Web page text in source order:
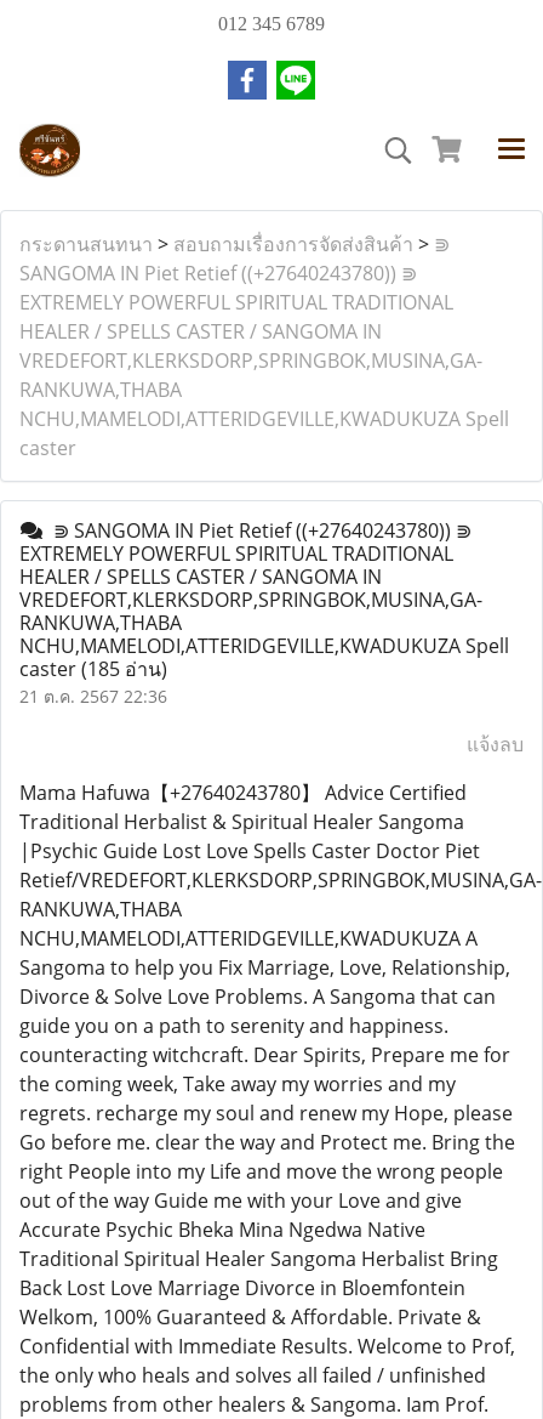
012 345 6789
กระดานสนทนา > สอบถามเรื่องการจัดส่งสินค้า > ⋑
SANGOMA IN Piet Retief ((+27640243780)) ⋑
EXTREMELY POWERFUL SPIRITUAL TRADITIONAL
HEALER / SPELLS CASTER / SANGOMA IN
VREDEFORT,KLERKSDORP,SPRINGBOK,MUSINA,GA-
RANKUWA,THABA
NCHU,MAMELODI,ATTERIDGEVILLE,KWADUKUZA Spell
caster
⋑ SANGOMA IN Piet Retief ((+27640243780)) ⋑
EXTREMELY POWERFUL SPIRITUAL TRADITIONAL
HEALER / SPELLS CASTER / SANGOMA IN
VREDEFORT,KLERKSDORP,SPRINGBOK,MUSINA,GA-
RANKUWA,THABA
NCHU,MAMELODI,ATTERIDGEVILLE,KWADUKUZA Spell
caster(185 อ่าน)
21 ต.ค. 2567 22:36
แจ้งลบ
Mama Hafuwa【+27640243780】 Advice Certified
Traditional Herbalist & Spiritual Healer Sangoma
|Psychic Guide Lost Love Spells Caster Doctor Piet
Retief/VREDEFORT,KLERKSDORP,SPRINGBOK,MUSINA,GA-
RANKUWA,THABA
NCHU,MAMELODI,ATTERIDGEVILLE,KWADUKUZA A
Sangoma to help you Fix Marriage, Love, Relationship,
Divorce & Solve Love Problems. A Sangoma that can
guide you on a path to serenity and happiness.
counteracting witchcraft. Dear Spirits, Prepare me for
the coming week, Take away my worries and my
regrets. recharge my soul and renew my Hope, please
Go before me. clear the way and Protect me. Bring the
right People into my Life and move the wrong people
out of the way Guide me with your Love and give
Accurate Psychic Bheka Mina Ngedwa Native
Traditional Spiritual Healer Sangoma Herbalist Bring
Back Lost Love Marriage Divorce in Bloemfontein
Welkom, 100% Guaranteed & Affordable. Private &
Confidential with Immediate Results. Welcome to Prof,
the only who heals and solves all failed / unfinished
problems from other healers & Sangoma. Iam Prof.